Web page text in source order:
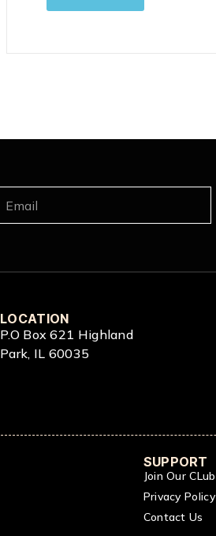
LOCATION
P.O Box 621 Highland
Park, IL 60035
SUPPORT
Join Our CLub
Privacy Policy
Contact Us